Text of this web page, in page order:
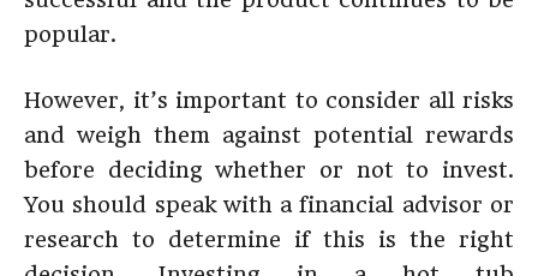
popular.
However, it’s important to consider all risks
and weigh them against potential rewards
before deciding whether or not to invest.
You should speak with a financial advisor or
research to determine if this is the right